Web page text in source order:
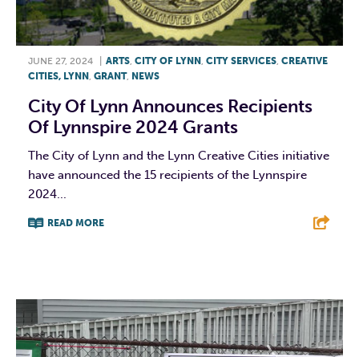
JUNE 27, 2024 ARTS, CITY OF LYNN , CITY SERVICES, CREATIVE
CITIES, LYNN , GRANT, NEWS
City Of Lynn Announces Recipients
Of Lynnspire 2024 Grants
The City of Lynn and the Lynn Creative Cities initiative
have announced the 15 recipients of the Lynnspire
2024...
READ MORE